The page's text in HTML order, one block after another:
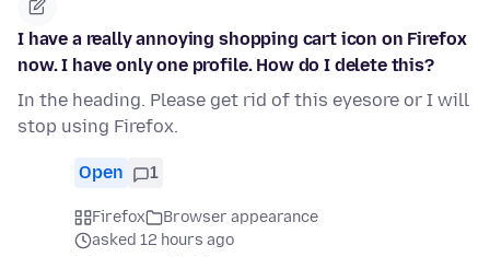
I have a really annoying shopping cart icon on Firefox
now. I have only one profile. How do I delete this?
In the heading. Please get rid of this eyesore or I will
stop using Firefox.
Open 1
Firefox
Browser appearance
asked 12 hours ago